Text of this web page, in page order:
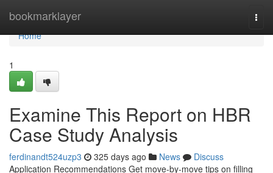
bookmarklayer
Home
Home
1
Examine This Report on HBR
Case Study Analysis
ferdinandt524uzp3 325 days ago News
Discuss
Application Recommendations Get move-by-move tips on filling